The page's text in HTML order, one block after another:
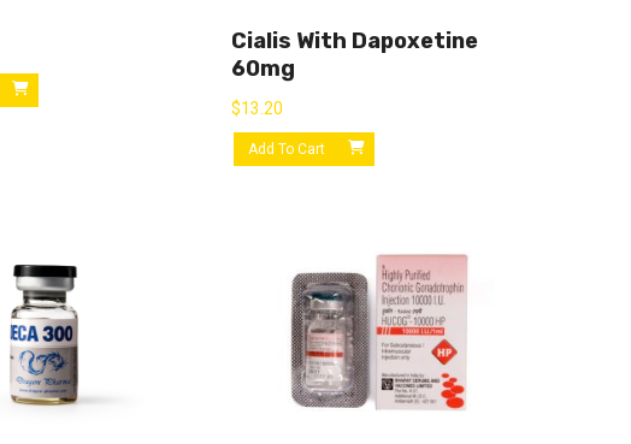
Cialis With Dapoxetine
60mg
$13.20
Add To Cart